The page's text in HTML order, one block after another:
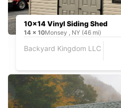
10x14 Vinyl Siding Shed
14 x 10Monsey , NY (46 mi)
Backyard Kingdom LLC